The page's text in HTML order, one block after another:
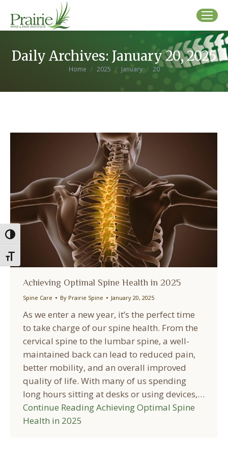
Toggle High Contrast
Toggle Font size
Daily Archives: January 20, 2025
You are here:
Home 2025 January 20
Achieving Optimal Spine Health in 2025
Spine Care By Prairie Spine January 20, 2025
As we enter a new year, it’s the perfect time
to take charge of our spine health. From the
cervical spine to the lumbar spine, a well-
maintained back can lead to reduced pain,
better mobility, and an overall improved
quality of life. With many of us spending
long hours sitting at desks or using devices,…
Continue ReadingAchieving Optimal Spine
Health in 2025